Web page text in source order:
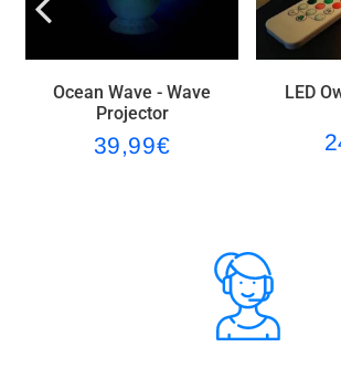
e
o
k
r
e
Ocean Wave - Wave
Projector
Regular
39,99€
LED